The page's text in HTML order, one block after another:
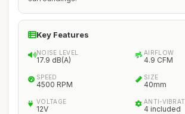
Key Features
NOISE LEVEL
17.9 dB(A)
AIRFLOW
4.9 CFM
SPEED
4500 RPM
SIZE
40mm
VOLTAGE
12V
ANTI-
4 included